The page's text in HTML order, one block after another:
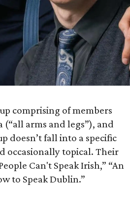
comprising of members
arms and legs”), and
doesn’t fall into a specific
occasionally topical. Their
Can't Speak Irish,” “An
to Speak Dublin.”